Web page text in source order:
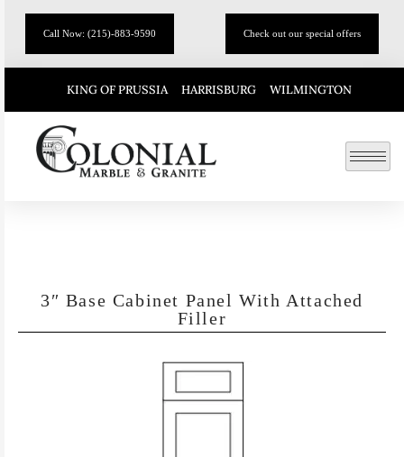
Call Now: (215)-883-9590 Check out our special offers
KING OF PRUSSIA HARRISBURG WILMINGTON
3″ Base Cabinet Panel With Attached
Filler